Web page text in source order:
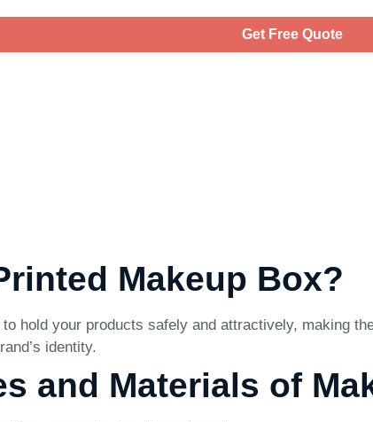
Get Free Quote
Makeup Box?
hold your products safely and attractively, making
identity.
and Materials of